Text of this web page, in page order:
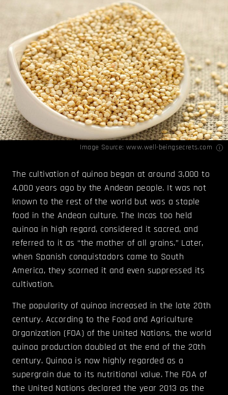
Image Source: www.well-beingsecrets.com
The cultivation of quinoa began at around 3,000 to
4,000 years ago by the Andean people. It was not
known to the rest of the world but was a staple
food in the Andean culture. The Incas too held
quinoa in high regard, considered it sacred, and
referred to it as “the mother of all grains.” Later,
when Spanish conquistadors came to South
America, they scorned it and even suppressed its
cultivation.
The popularity of quinoa increased in the late 20th
century. According to the Food and Agriculture
Organization (FOA) of the United Nations, the world
quinoa production doubled at the end of the 20th
century. Quinoa is now highly regarded as a
supergrain due to its nutritional value. The FOA of
the United Nations declared the year 2013 as the